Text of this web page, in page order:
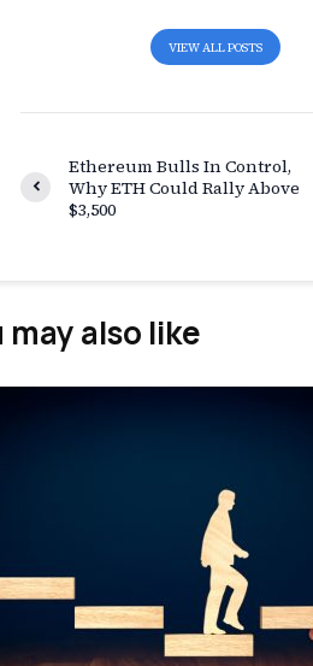
VIEW ALL POSTS
Ethereum Bulls In Control,
Why ETH Could Rally Above
$3,500
may also like